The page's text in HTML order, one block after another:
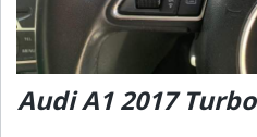
Audi A1 2017 Turbo